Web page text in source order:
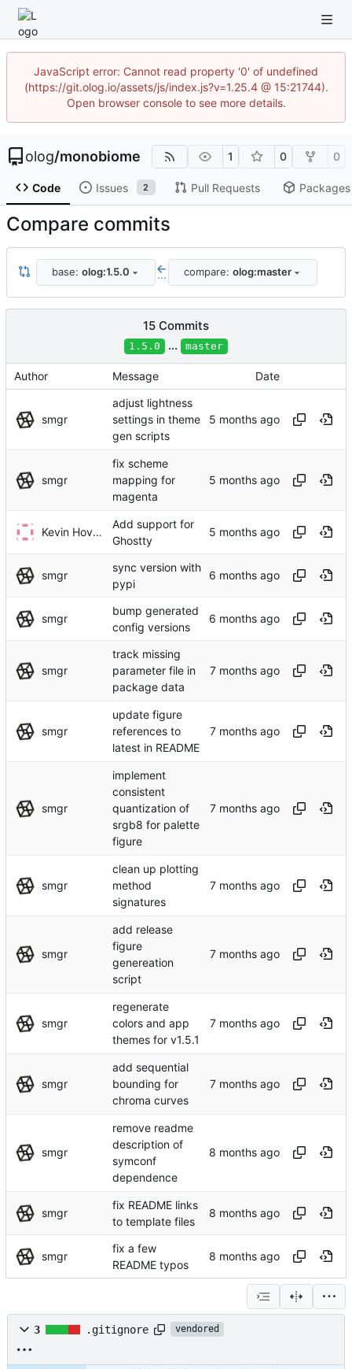
JavaScript error: Cannot read property '0' of undefined
(https://git.olog.io/assets/js/index.js?v=1.25.4 @ 15:21744).
Open browser console to see more details.
olog/monobiome 1 0 0
Code Issues 2 Pull Requests Packages
Compare commits
base: olog:1.5.0 ... compare: olog:master
15 Commits
1.5.0 ... master
Author Message Date
smgr
adjust lightness
settings in theme
gen scripts
smgr
fix scheme
mapping for
magenta
Kevin Hovsäter
Add support for
Ghostty
smgr
sync version with
pypi
smgr
bump generated
config versions
smgr
track missing
parameter file in
package data
smgr
update figure
references to
latest in README
smgr
implement
consistent
quantization of
srgb8 for palette
figure
smgr
clean up plotting
method
signatures
smgr
add release
figure
genereation
script
smgr
regenerate
colors and app
themes for v1.5.1
smgr
add sequential
bounding for
chroma curves
smgr
remove readme
description of
symconf
dependence
smgr
fix README links
to template files
smgr
fix a few
README typos
3 .gitignore vendored